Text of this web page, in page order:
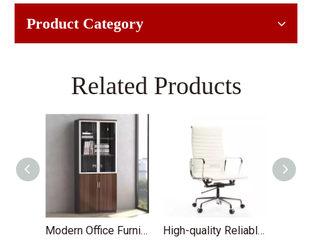
Product Category
Related Products
Modern Office Furniture Wood Glass Door High File Cabinet High-quality Reliable Aluminum White Leather Office Chairs